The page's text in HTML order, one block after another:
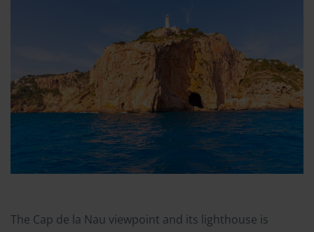
The Cap de la Nau viewpoint and its lighthouse is